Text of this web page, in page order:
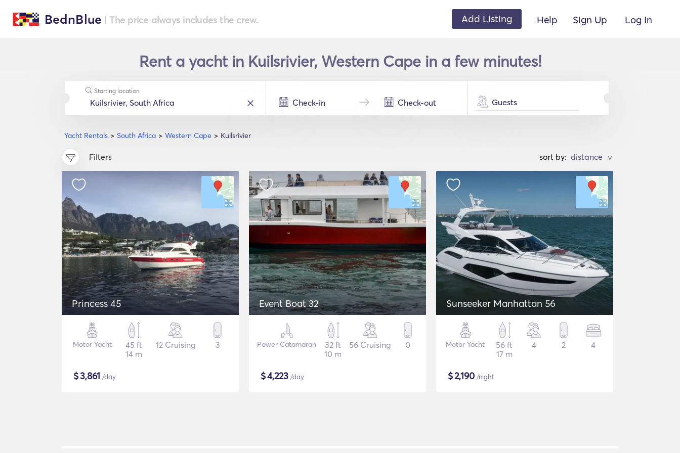
BednBlue | The price always includes the crew. Add Listing Help Sign Up Log In
Rent a yacht in Kuilsrivier, Western Cape in a few minutes!
Yacht Rentals South Africa Western Cape Kuilsrivier
Starting location
Guests
Filters sort by: >
Princess 45
Motor Yacht
45 ft
14 m
12 Cruising 3
$3,861 /day
Event Boat 32
Power Catamaran
32 ft
10 m
56 Cruising 0
$4,223 /day
Sunseeker Manhattan 56
Motor Yacht
56 ft
17 m
4 2 4
$2,190 /night